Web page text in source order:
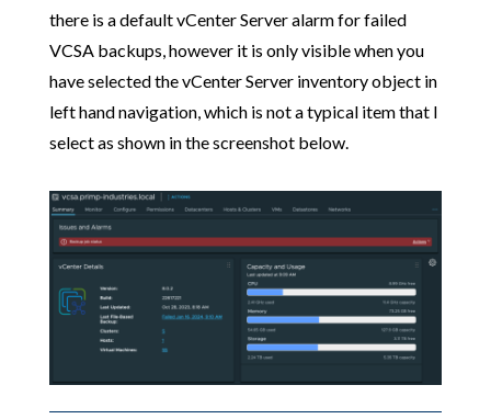
there is a default vCenter Server alarm for failed
VCSA backups, however it is only visible when you
have selected the vCenter Server inventory object in
left hand navigation, which is not a typical item that I
select as shown in the screenshot below.